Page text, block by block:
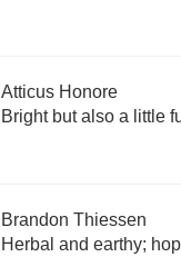
Atticus Honore
Bright but also a little
Brandon Thiessen
Herbal and earthy;